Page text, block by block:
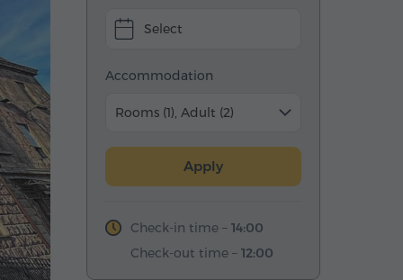
Select
Accommodation
Rooms (1), Adult (2)
Apply
Check-in time – 14:00
Check-out time – 12:00